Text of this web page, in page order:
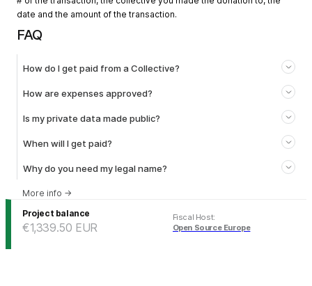
date and the amount of the transaction.
FAQ
How do I get paid from a Collective?
How are expenses approved?
Is my private data made public?
When will I get paid?
Why do you need my legal name?
More info →
Project balance
€1,339.50 EUR
Fiscal Host:
Open Source Europe